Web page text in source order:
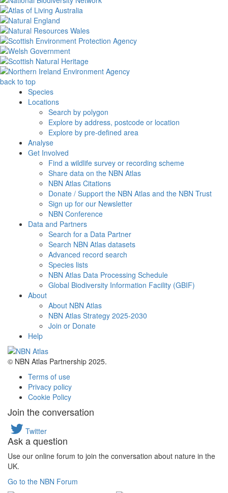
back to top
Species
Locations
Search by polygon
Explore by address, postcode or location
Explore by pre-defined area
Analyse
Get Involved
Find a wildlife survey or recording scheme
Share data on the NBN Atlas
NBN Atlas Citations
Donate / Support the NBN Atlas and the NBN Trust
Sign up for our Newsletter
NBN Conference
Data and Partners
Search for a Data Partner
Search NBN Atlas datasets
Advanced record search
Species lists
NBN Atlas Data Processing Schedule
Global Biodiversity Information Facility (GBIF)
About
About NBN Atlas
NBN Atlas Strategy 2025-2030
Join or Donate
Help
© NBN Atlas Partnership 2025.
Terms of use
Privacy policy
Cookie Policy
Join the conversation
Twitter
Ask a question
Use our online forum to join the conversation about nature in the
UK.
Go to the NBN Forum